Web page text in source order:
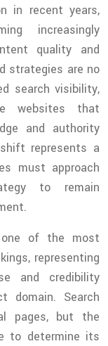
in recent years,
increasingly
quality and
strategies are no
search visibility,
websites that
and authority
represents a
must approach
to remain
one of the most
representing
and credibility
domain. Search
pages, but the
to determine its